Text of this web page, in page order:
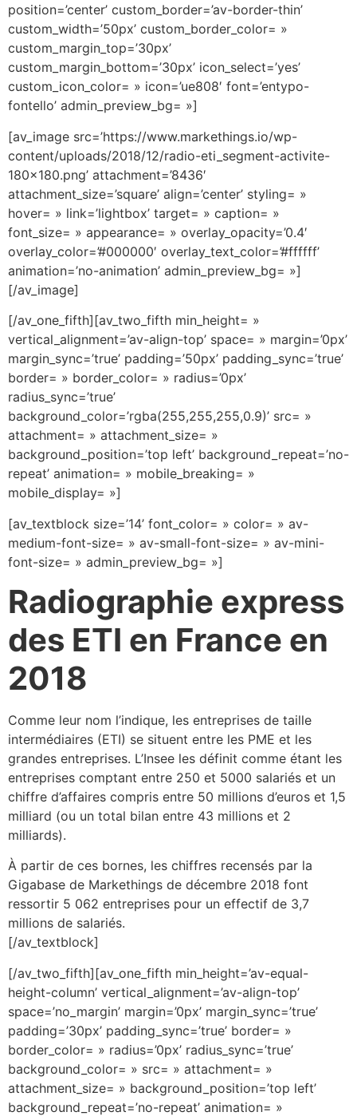
position=’center’ custom_border=’av-border-thin’
custom_width=’50px’ custom_border_color= »
custom_margin_top=’30px’
custom_margin_bottom=’30px’ icon_select=’yes’
custom_icon_color= » icon=’ue808′ font=’entypo-
fontello’ admin_preview_bg= »]
[av_image src=’https://www.markethings.io/wp-
content/uploads/2018/12/radio-eti_segment-activite-
180×180.png’ attachment=’8436′
attachment_size=’square’ align=’center’ styling= »
hover= » link=’lightbox’ target= » caption= »
font_size= » appearance= » overlay_opacity=’0.4′
overlay_color=’#000000′ overlay_text_color=’#ffffff’
animation=’no-animation’ admin_preview_bg= »]
[/av_image]
[/av_one_fifth][av_two_fifth min_height= »
vertical_alignment=’av-align-top’ space= » margin=’0px’
margin_sync=’true’ padding=’50px’ padding_sync=’true’
border= » border_color= » radius=’0px’
radius_sync=’true’
background_color=’rgba(255,255,255,0.9)’ src= »
attachment= » attachment_size= »
background_position=’top left’ background_repeat=’no-
repeat’ animation= » mobile_breaking= »
mobile_display= »]
[av_textblock size=’14’ font_color= » color= » av-
medium-font-size= » av-small-font-size= » av-mini-
font-size= » admin_preview_bg= »]
Radiographie express
des ETI en France en
2018
Comme leur nom l’indique, les entreprises de taille
intermédiaires (ETI) se situent entre les PME et les
grandes entreprises. L’Insee les définit comme étant les
entreprises comptant entre 250 et 5000 salariés et un
chiffre d’affaires compris entre 50 millions d’euros et 1,5
milliard (ou un total bilan entre 43 millions et 2
milliards).
À partir de ces bornes, les chiffres recensés par la
Gigabase de Markethings de décembre 2018 font
ressortir 5 062 entreprises pour un effectif de 3,7
millions de salariés.
[/av_textblock]
[/av_two_fifth][av_one_fifth min_height=’av-equal-
height-column’ vertical_alignment=’av-align-top’
space=’no_margin’ margin=’0px’ margin_sync=’true’
padding=’30px’ padding_sync=’true’ border= »
border_color= » radius=’0px’ radius_sync=’true’
background_color= » src= » attachment= »
attachment_size= » background_position=’top left’
background_repeat=’no-repeat’ animation= »